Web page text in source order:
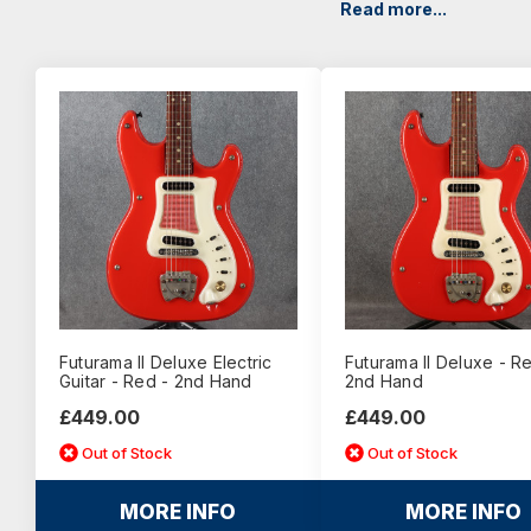
Read more...
Futurama II Deluxe Electric
Guitar - Red - 2nd Hand
£449.00
Out of Stock
MORE INFO
Futurama II Deluxe -
2nd Hand
£449.00
Out of Stock
MORE INFO